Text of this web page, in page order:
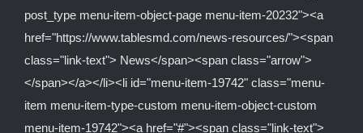
post_type menu-item-object-page menu-item-20232"><a
href="https://www.tablesmd.com/news-resources/"><span
class="link-text"> News</span><span class="arrow">
</span></a></li><li id="menu-item-19742" class="menu-
item menu-item-type-custom menu-item-object-custom
menu-item-19742"><a href="#"><span class="link-text">